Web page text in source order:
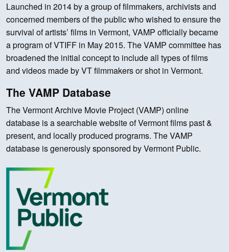
Launched in 2014 by a group of filmmakers, archivists and
concerned members of the public who wished to ensure the
survival of artists’ films in Vermont, VAMP officially became
a program of VTIFF in May 2015. The VAMP committee has
broadened the initial concept to include all types of films
and videos made by VT filmmakers or shot in Vermont.
The VAMP Database
The Vermont Archive Movie Project (VAMP) online
database is a searchable website of Vermont films past &
present, and locally produced programs. The VAMP
database is generously sponsored by Vermont Public.